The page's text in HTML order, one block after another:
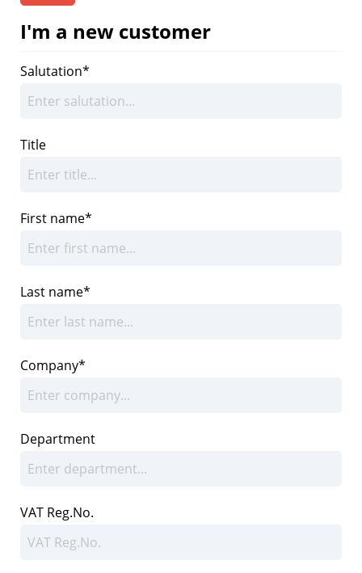
I'm a new customer
Salutation*
Title
First name*
Last name*
Company*
Department
VAT Reg.No.